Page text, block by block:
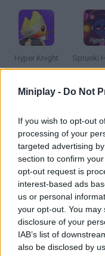
Miniplay - Do Not
If you wish to opt-out
processing of your
targeted advertising
section to confirm
opt-out request is
interest-based ads
us or personal
your opt-out. You
disclosure of your
IAB’s list of
also be disclosed by
Hyper Knight
How to play
Good old Pac-Man is
guy around new
ghosts. It's faster than
tricks at your disposal
single-player or two-
Tags